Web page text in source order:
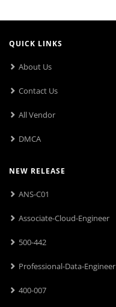
QUICK LINKS
About Us
Contact Us
All Vendor
DMCA
NEW RELEASE
ANS-C01
Associate-Cloud-Engineer
500-442
Professional-Data-Engineer
400-007